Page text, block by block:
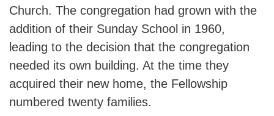
Church. The congregation had grown with the
addition of their Sunday School in 1960,
leading to the decision that the congregation
needed its own building. At the time they
acquired their new home, the Fellowship
numbered twenty families.